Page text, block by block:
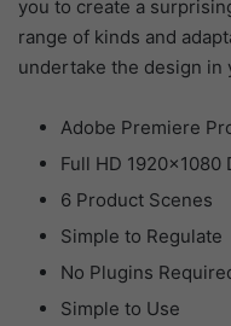
you to create a
range of kinds and
undertake the design in
Adobe Premiere
Full HD 1920×1080
6 Product Scenes
Simple to Regulate
No Plugins
Simple to Use